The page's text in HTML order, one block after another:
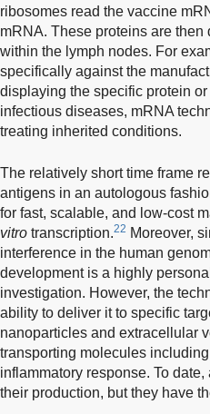
ribosomes read the vaccine
mRNA. These proteins are
within the lymph nodes. For
specifically against the
displaying the specific protein
infectious diseases, mRNA
treating inherited conditions.
The relatively short time frame
antigens in an autologous
for fast, scalable, and low-cost
vitro transcription.22 Moreover,
interference in the human
development is a highly
investigation. However, the
ability to deliver it to specific
nanoparticles and extracellular
transporting molecules
inflammatory response. To
their production, but they have